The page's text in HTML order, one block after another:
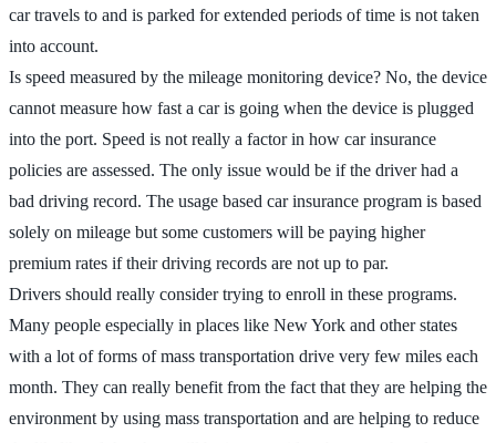
car travels to and is parked for extended periods of time is not taken
into account.
Is speed measured by the mileage monitoring device? No, the device
cannot measure how fast a car is going when the device is plugged
into the port. Speed is not really a factor in how car insurance
policies are assessed. The only issue would be if the driver had a
bad driving record. The usage based car insurance program is based
solely on mileage but some customers will be paying higher
premium rates if their driving records are not up to par.
Drivers should really consider trying to enroll in these programs.
Many people especially in places like New York and other states
with a lot of forms of mass transportation drive very few miles each
month. They can really benefit from the fact that they are helping the
environment by using mass transportation and are helping to reduce